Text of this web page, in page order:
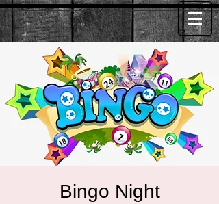
Bingo Night